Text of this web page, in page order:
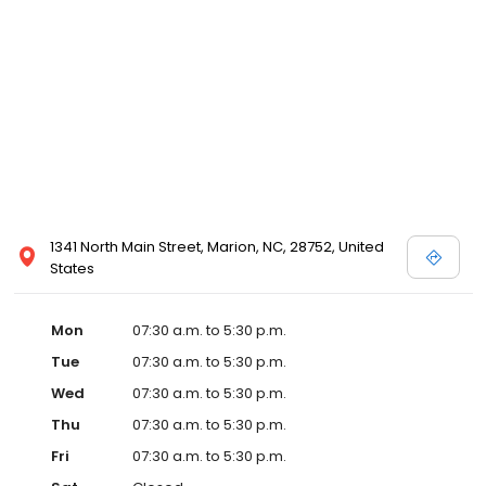
1341 North Main Street, Marion, NC, 28752, United
States
Mon
07:30 a.m. to 5:30 p.m.
Tue
07:30 a.m. to 5:30 p.m.
Wed
07:30 a.m. to 5:30 p.m.
Thu
07:30 a.m. to 5:30 p.m.
Fri
07:30 a.m. to 5:30 p.m.